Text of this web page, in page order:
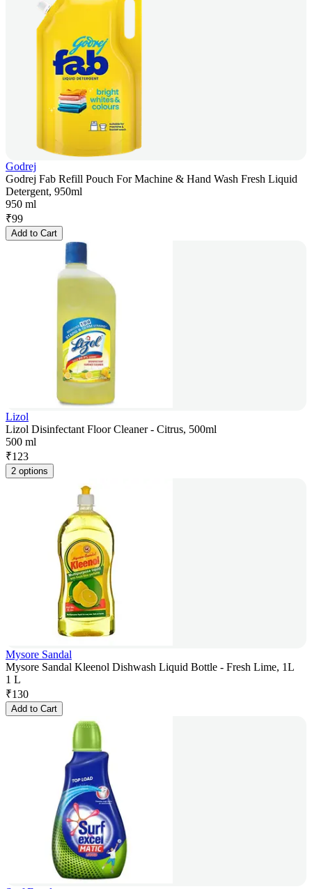
Godrej
Godrej Fab Refill Pouch For Machine & Hand Wash Fresh Liquid
Detergent, 950ml
950 ml
₹99
Add to Cart
Lizol
Lizol Disinfectant Floor Cleaner - Citrus, 500ml
500 ml
₹123
2 options
Mysore Sandal
Mysore Sandal Kleenol Dishwash Liquid Bottle - Fresh Lime, 1L
1 L
₹130
Add to Cart